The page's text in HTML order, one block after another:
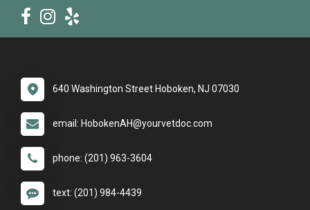
640 Washington Street Hoboken, NJ 07030
email: HobokenAH@yourvetdoc.com
phone: (201) 963-3604
text: (201) 984-4439